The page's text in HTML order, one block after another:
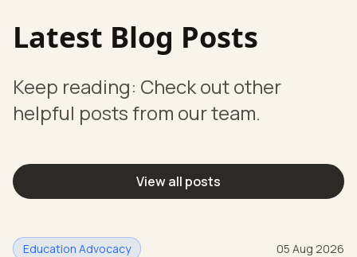
Latest Blog Posts
Keep reading: Check out other
helpful posts from our team.
View all posts
Education Advocacy 05 Aug 2026